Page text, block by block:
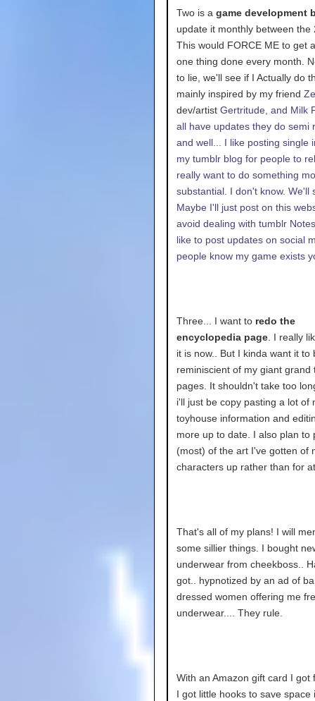
Two is a game development
update it monthly between the
This would FORCE ME to get
one thing done every month.
to lie, we'll see if I Actually do
mainly inspired by my friend
dev/artist Gertritude, and Milk
all have updates they do semi
and well... I like posting single
my tumblr blog for people to
really want to do something
substantial. I don't know. We'll
Maybe I'll just post on this
avoid dealing with tumblr
like to post updates on social
people know my game exists
Three... I want to redo the
encyclopedia page. I really
it is now.. But I kinda want it to
reminiscient of my giant grand
pages. It shouldn't take too
i'll just be copy pasting a lot of
toyhouse information and
more up to date. I also plan to
(most) of the art I've gotten of
characters up rather than for
That's all of my plans! I will
some sillier things. I bought
underwear from cheekboss..
got.. hypnotized by an ad of
dressed women offering me
underwear.... They rule.
With an Amazon gift card I got
I got little hooks to save space